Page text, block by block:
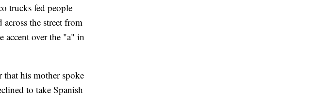
trucks fed people
the street from
accent over the "a" in
his mother spoke
to take Spanish